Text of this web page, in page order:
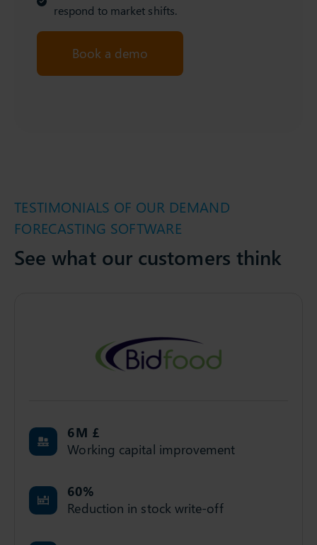
respond to market shifts.
Book a demo
TESTIMONIALS OF OUR DEMAND
FORECASTING SOFTWARE
See what our customers think
6M £
Working capital improvement
60%
Reduction in stock write-off